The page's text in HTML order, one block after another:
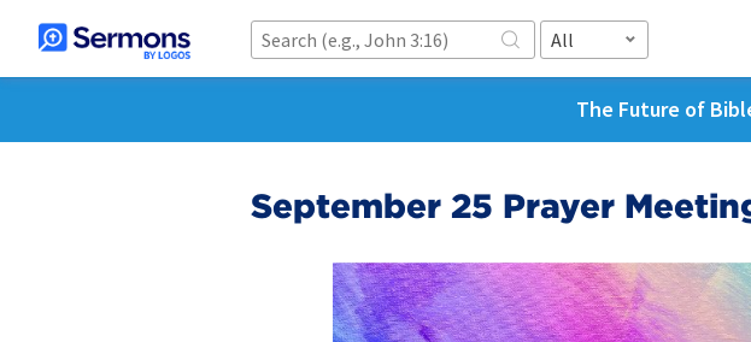
All
The Future of
September 25 Prayer